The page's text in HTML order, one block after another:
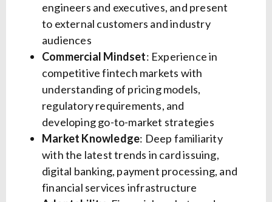
engineers and executives, and present
to external customers and industry
audiences
Commercial Mindset: Experience in
competitive fintech markets with
understanding of pricing models,
regulatory requirements, and
developing go-to-market strategies
Market Knowledge: Deep familiarity
with the latest trends in card issuing,
digital banking, payment processing, and
financial services infrastructure